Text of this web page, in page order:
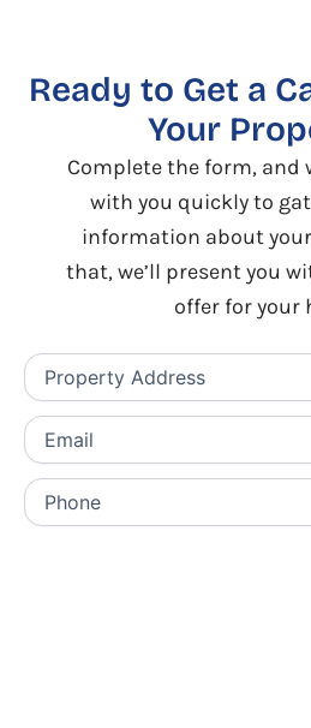
Ready to Get a
Your
Complete the form, and
with you quickly to
information about
that, we’ll present you
offer for your
Property
Address(Required)
Email
Phone